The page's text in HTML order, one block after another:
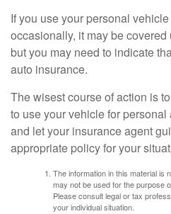
If you use your personal
occasionally, it may be
but you may need to indicate
auto insurance.
The wisest course of action is
to use your vehicle for
and let your insurance agent
appropriate policy for your
The information in this material is
may not be used for the purpose
Please consult legal or tax
your individual situation.